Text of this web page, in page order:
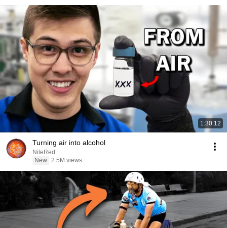
1:30:12
Turning air into alcohol
NileRed
New 2.5M views